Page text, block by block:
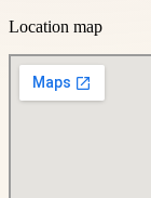
Location map